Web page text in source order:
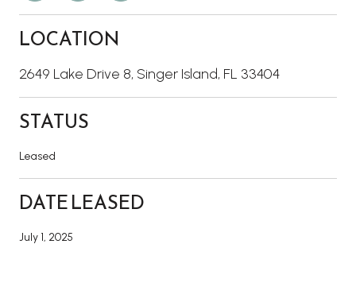
LOCATION
2649 Lake Drive 8, Singer Island, FL 33404
STATUS
Leased
DATE LEASED
July 1, 2025